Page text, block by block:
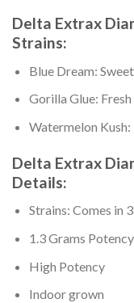
Delta Extrax
Strains:
Blue Dream:
Gorilla Glue:
Watermelon
Delta Extrax
Details:
Strains: Comes in
1.3 Grams
High Potency
Indoor grown